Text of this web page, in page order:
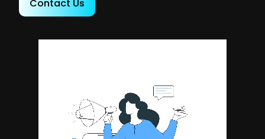
Contact Us